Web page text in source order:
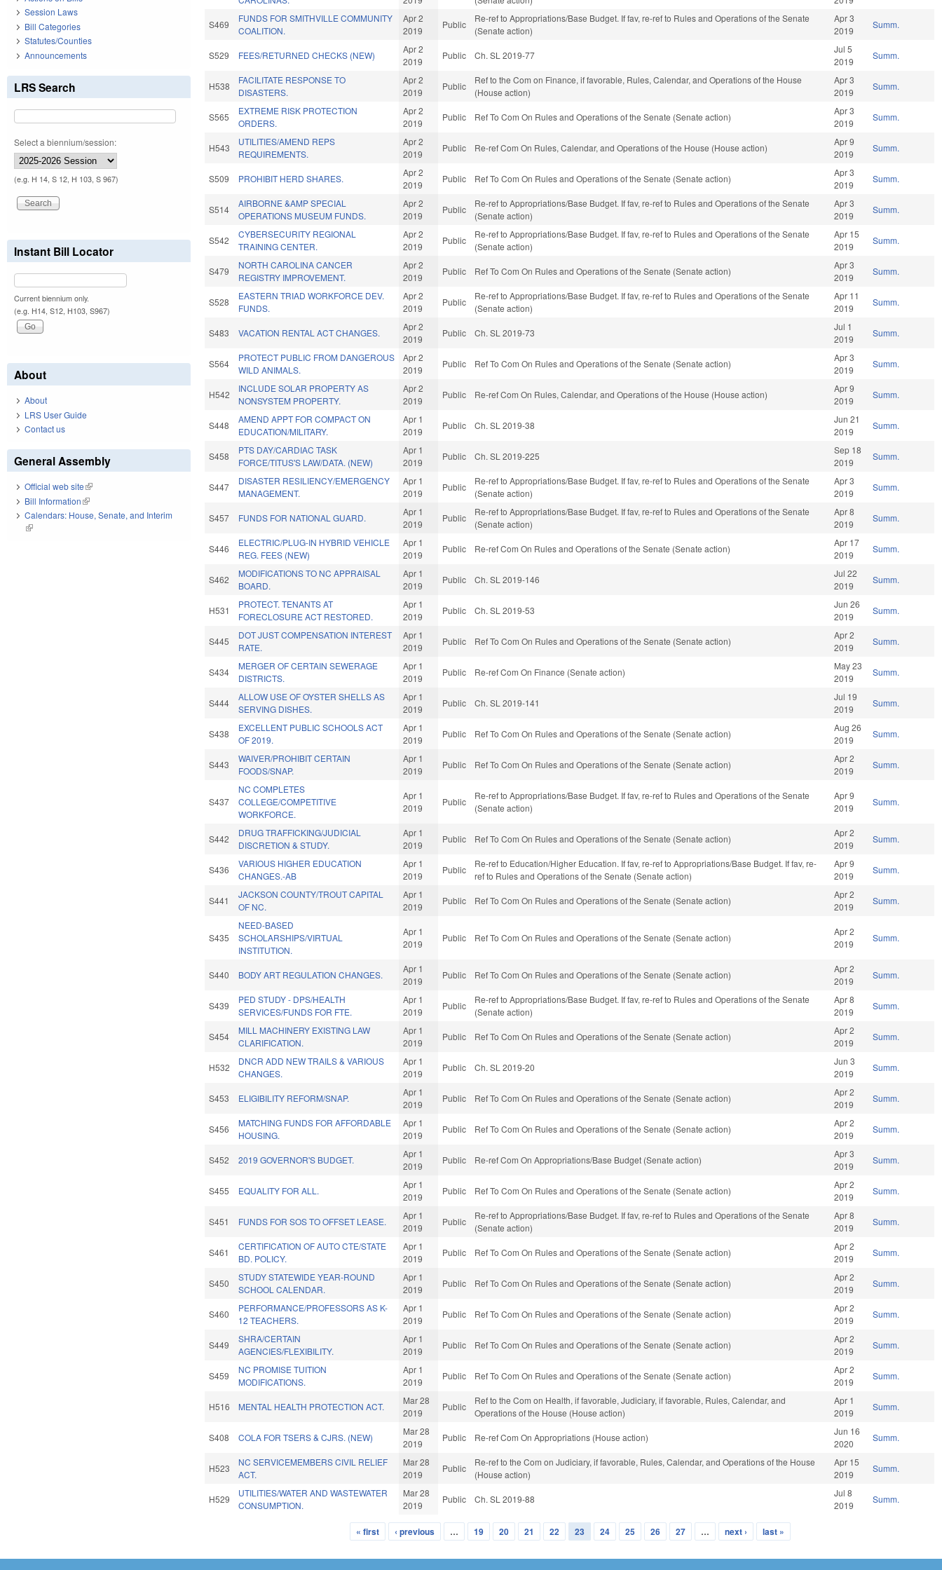
S469
FUNDS FOR SMITHVILLE COMMUNITY
COALITION.
Apr 2
2019
Public
Re-ref to Appropriations/Base Budget. If fav, re-ref to Rules and Operations of the Senate
(Senate action)
Apr 3
2019
Summ.
S529 FEES/RETURNED CHECKS (NEW)
Apr 2
2019
Public Ch. SL 2019-77
Jul 5
2019
Summ.
H538
FACILITATE RESPONSE TO
DISASTERS.
Apr 2
2019
Public
Ref to the Com on Finance, if favorable, Rules, Calendar, and Operations of the House
(House action)
Apr 3
2019
Summ.
S565
EXTREME RISK PROTECTION
ORDERS.
Apr 2
2019
Public Ref To Com On Rules and Operations of the Senate (Senate action)
Apr 3
2019
Summ.
H543
UTILITIES/AMEND REPS
REQUIREMENTS.
Apr 2
2019
Public Re-ref Com On Rules, Calendar, and Operations of the House (House action)
Apr 9
2019
Summ.
S509 PROHIBIT HERD SHARES.
Apr 2
2019
Public Ref To Com On Rules and Operations of the Senate (Senate action)
Apr 3
2019
Summ.
S514
AIRBORNE &AMP SPECIAL
OPERATIONS MUSEUM FUNDS.
Apr 2
2019
Public
Re-ref to Appropriations/Base Budget. If fav, re-ref to Rules and Operations of the Senate
(Senate action)
Apr 3
2019
Summ.
S542
CYBERSECURITY REGIONAL
TRAINING CENTER.
Apr 2
2019
Public
Re-ref to Appropriations/Base Budget. If fav, re-ref to Rules and Operations of the Senate
(Senate action)
Apr 15
2019
Summ.
S479
NORTH CAROLINA CANCER
REGISTRY IMPROVEMENT.
Apr 2
2019
Public Ref To Com On Rules and Operations of the Senate (Senate action)
Apr 3
2019
Summ.
S528
EASTERN TRIAD WORKFORCE DEV.
FUNDS.
Apr 2
2019
Public
Re-ref to Appropriations/Base Budget. If fav, re-ref to Rules and Operations of the Senate
(Senate action)
Apr 11
2019
Summ.
S483 VACATION RENTAL ACT CHANGES.
Apr 2
2019
Public Ch. SL 2019-73
Jul 1
2019
Summ.
S564
PROTECT PUBLIC FROM DANGEROUS
WILD ANIMALS.
Apr 2
2019
Public Ref To Com On Rules and Operations of the Senate (Senate action)
Apr 3
2019
Summ.
H542
INCLUDE SOLAR PROPERTY AS
NONSYSTEM PROPERTY.
Apr 2
2019
Public Re-ref Com On Rules, Calendar, and Operations of the House (House action)
Apr 9
2019
Summ.
S448
AMEND APPT FOR COMPACT ON
EDUCATION/MILITARY.
Apr 1
2019
Public Ch. SL 2019-38
Jun 21
2019
Summ.
S458
PTS DAY/CARDIAC TASK
FORCE/TITUS'S LAW/DATA. (NEW)
Apr 1
2019
Public Ch. SL 2019-225
Sep 18
2019
Summ.
S447
DISASTER RESILIENCY/EMERGENCY
MANAGEMENT.
Apr 1
2019
Public
Re-ref to Appropriations/Base Budget. If fav, re-ref to Rules and Operations of the Senate
(Senate action)
Apr 3
2019
Summ.
S457 FUNDS FOR NATIONAL GUARD.
Apr 1
2019
Public
Re-ref to Appropriations/Base Budget. If fav, re-ref to Rules and Operations of the Senate
(Senate action)
Apr 8
2019
Summ.
S446
ELECTRIC/PLUG-IN HYBRID VEHICLE
REG. FEES (NEW)
Apr 1
2019
Public Re-ref Com On Rules and Operations of the Senate (Senate action)
Apr 17
2019
Summ.
S462
MODIFICATIONS TO NC APPRAISAL
BOARD.
Apr 1
2019
Public Ch. SL 2019-146
Jul 22
2019
Summ.
H531
PROTECT. TENANTS AT
FORECLOSURE ACT RESTORED.
Apr 1
2019
Public Ch. SL 2019-53
Jun 26
2019
Summ.
S445
DOT JUST COMPENSATION INTEREST
RATE.
Apr 1
2019
Public Ref To Com On Rules and Operations of the Senate (Senate action)
Apr 2
2019
Summ.
S434
MERGER OF CERTAIN SEWERAGE
DISTRICTS.
Apr 1
2019
Public Re-ref Com On Finance (Senate action)
May 23
2019
Summ.
S444
ALLOW USE OF OYSTER SHELLS AS
SERVING DISHES.
Apr 1
2019
Public Ch. SL 2019-141
Jul 19
2019
Summ.
S438
EXCELLENT PUBLIC SCHOOLS ACT
OF 2019.
Apr 1
2019
Public Ref To Com On Rules and Operations of the Senate (Senate action)
Aug 26
2019
Summ.
S443
WAIVER/PROHIBIT CERTAIN
FOODS/SNAP.
Apr 1
2019
Public Ref To Com On Rules and Operations of the Senate (Senate action)
Apr 2
2019
Summ.
S437
NC COMPLETES
COLLEGE/COMPETITIVE
WORKFORCE.
Apr 1
2019
Public
Re-ref to Appropriations/Base Budget. If fav, re-ref to Rules and Operations of the Senate
(Senate action)
Apr 9
2019
Summ.
S442
DRUG TRAFFICKING/JUDICIAL
DISCRETION & STUDY.
Apr 1
2019
Public Ref To Com On Rules and Operations of the Senate (Senate action)
Apr 2
2019
Summ.
S436
VARIOUS HIGHER EDUCATION
CHANGES.-AB
Apr 1
2019
Public
Re-ref to Education/Higher Education. If fav, re-ref to Appropriations/Base Budget. If fav, re-
ref to Rules and Operations of the Senate (Senate action)
Apr 9
2019
Summ.
S441
JACKSON COUNTY/TROUT CAPITAL
OF NC.
Apr 1
2019
Public Ref To Com On Rules and Operations of the Senate (Senate action)
Apr 2
2019
Summ.
S435
NEED-BASED
SCHOLARSHIPS/VIRTUAL
INSTITUTION.
Apr 1
2019
Public Ref To Com On Rules and Operations of the Senate (Senate action)
Apr 2
2019
Summ.
S440 BODY ART REGULATION CHANGES.
Apr 1
2019
Public Ref To Com On Rules and Operations of the Senate (Senate action)
Apr 2
2019
Summ.
S439
PED STUDY - DPS/HEALTH
SERVICES/FUNDS FOR FTE.
Apr 1
2019
Public
Re-ref to Appropriations/Base Budget. If fav, re-ref to Rules and Operations of the Senate
(Senate action)
Apr 8
2019
Summ.
S454
MILL MACHINERY EXISTING LAW
CLARIFICATION.
Apr 1
2019
Public Ref To Com On Rules and Operations of the Senate (Senate action)
Apr 2
2019
Summ.
H532
DNCR ADD NEW TRAILS & VARIOUS
CHANGES.
Apr 1
2019
Public Ch. SL 2019-20
Jun 3
2019
Summ.
S453 ELIGIBILITY REFORM/SNAP.
Apr 1
2019
Public Ref To Com On Rules and Operations of the Senate (Senate action)
Apr 2
2019
Summ.
S456
MATCHING FUNDS FOR AFFORDABLE
HOUSING.
Apr 1
2019
Public Ref To Com On Rules and Operations of the Senate (Senate action)
Apr 2
2019
Summ.
S452 2019 GOVERNOR'S BUDGET.
Apr 1
2019
Public Re-ref Com On Appropriations/Base Budget (Senate action)
Apr 3
2019
Summ.
S455 EQUALITY FOR ALL.
Apr 1
2019
Public Ref To Com On Rules and Operations of the Senate (Senate action)
Apr 2
2019
Summ.
S451 FUNDS FOR SOS TO OFFSET LEASE.
Apr 1
2019
Public
Re-ref to Appropriations/Base Budget. If fav, re-ref to Rules and Operations of the Senate
(Senate action)
Apr 8
2019
Summ.
S461
CERTIFICATION OF AUTO CTE/STATE
BD. POLICY.
Apr 1
2019
Public Ref To Com On Rules and Operations of the Senate (Senate action)
Apr 2
2019
Summ.
S450
STUDY STATEWIDE YEAR-ROUND
SCHOOL CALENDAR.
Apr 1
2019
Public Ref To Com On Rules and Operations of the Senate (Senate action)
Apr 2
2019
Summ.
S460
PERFORMANCE/PROFESSORS AS K-
12 TEACHERS.
Apr 1
2019
Public Ref To Com On Rules and Operations of the Senate (Senate action)
Apr 2
2019
Summ.
S449
SHRA/CERTAIN
AGENCIES/FLEXIBILITY.
Apr 1
2019
Public Ref To Com On Rules and Operations of the Senate (Senate action)
Apr 2
2019
Summ.
S459
NC PROMISE TUITION
MODIFICATIONS.
Apr 1
2019
Public Ref To Com On Rules and Operations of the Senate (Senate action)
Apr 2
2019
Summ.
H516 MENTAL HEALTH PROTECTION ACT.
Mar 28
2019
Public
Ref to the Com on Health, if favorable, Judiciary, if favorable, Rules, Calendar, and
Operations of the House (House action)
Apr 1
2019
Summ.
S408 COLA FOR TSERS & CJRS. (NEW)
Mar 28
2019
Public Re-ref Com On Appropriations (House action)
Jun 16
2020
Summ.
H523
NC SERVICEMEMBERS CIVIL RELIEF
ACT.
Mar 28
2019
Public
Re-ref to the Com on Judiciary, if favorable, Rules, Calendar, and Operations of the House
(House action)
Apr 15
2019
Summ.
H529
UTILITIES/WATER AND WASTEWATER
CONSUMPTION.
Mar 28
2019
Public Ch. SL 2019-88
Jul 8
2019
Summ.
« first ‹ previous … 19 20 21 22 23 24 25 26 27 … next › last »
Session Laws
Bill Categories
Statutes/Counties
Announcements
LRS Search
Select a biennium/session:
(e.g. H 14, S 12, H 103, S 967)
Instant Bill Locator
Current biennium only.
(e.g. H14, S12, H103, S967)
About
About
LRS User Guide
Contact us
General Assembly
Official web site(link is external)
Bill Information(link is external)
Calendars: House, Senate, and Interim
(link is external)